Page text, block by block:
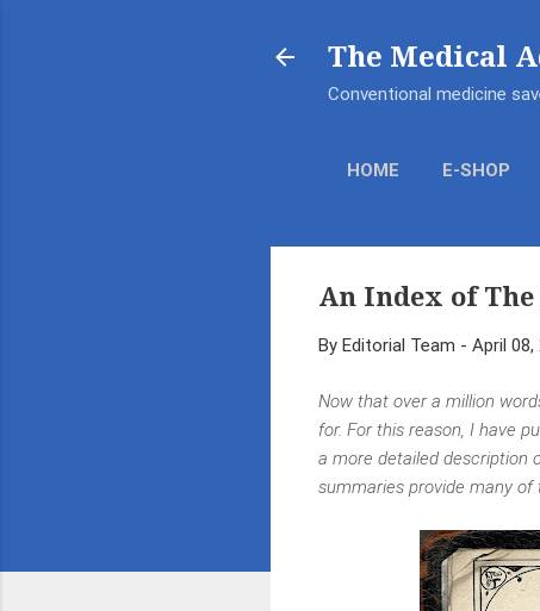
The Medical
Conventional medicine
HOME E-SHOP
An Index of
By Editorial Team - April 08,
Now that over a million
for. For this reason, I have
a more detailed description
summaries provide many of